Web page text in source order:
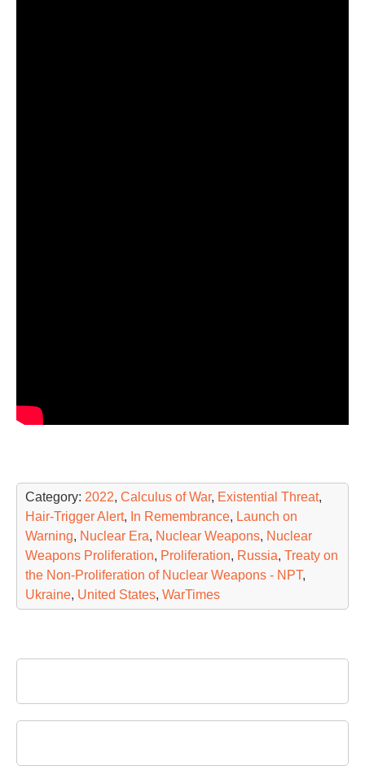
Category: 2022, Calculus of War, Existential Threat,
Hair-Trigger Alert, In Remembrance, Launch on
Warning, Nuclear Era, Nuclear Weapons, Nuclear
Weapons Proliferation, Proliferation, Russia, Treaty on
the Non-Proliferation of Nuclear Weapons - NPT,
Ukraine, United States, WarTimes